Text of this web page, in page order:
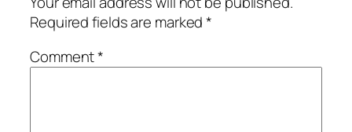
Required fields are marked*
Comment*